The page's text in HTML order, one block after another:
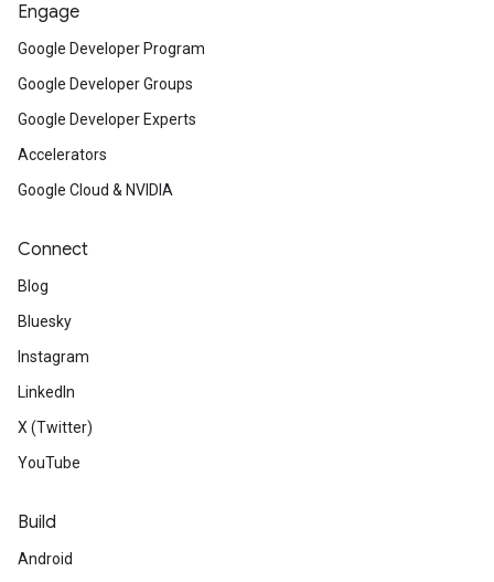
Engage
Google Developer Program
Google Developer Groups
Google Developer Experts
Accelerators
Google Cloud & NVIDIA
Connect
Blog
Bluesky
Instagram
LinkedIn
X (Twitter)
YouTube
Build
Android